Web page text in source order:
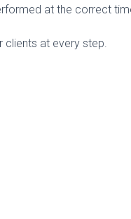
at the correct
clients at every step.